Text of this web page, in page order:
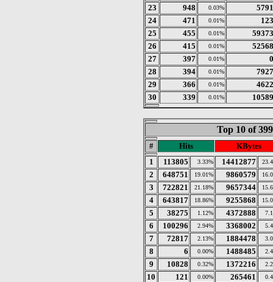
23
948 0.03%
5791
24
471 0.01%
123
25
455 0.01%
59373
26
415 0.01%
52568
27
397 0.01%
0
28
394 0.01%
7927
29
366 0.01%
4622
30
339 0.01% 10589
Top 10 of
# Hits
KBytes
1
113805 3.33% 14412877
2 648751 19.01% 9860579
3 722821 21.18% 9657344
4 643817 18.86% 9255868
5 38275 1.12% 4372888
6 100296 2.94% 3368002
7 72817 2.13% 1884478
8 6 0.00% 1488485
9 10828 0.32% 1372216
10 121 0.00% 265461